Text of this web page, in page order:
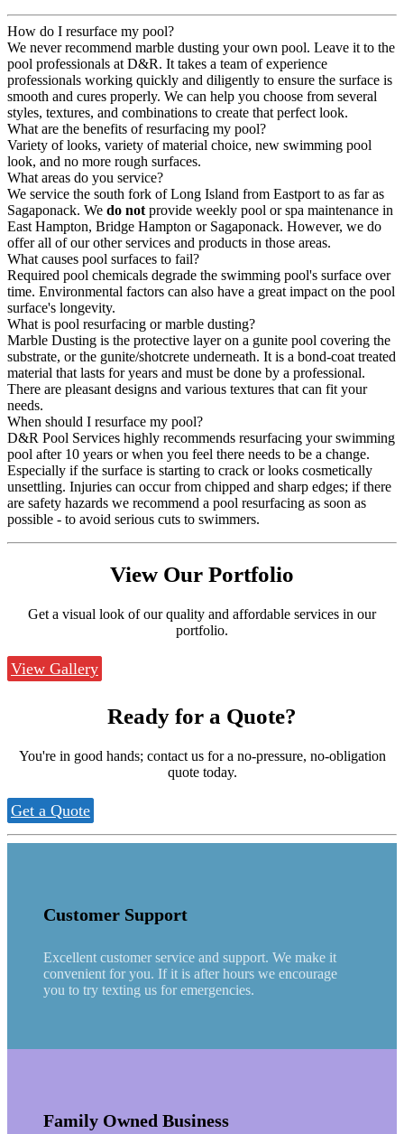
How do I resurface my pool?
We never recommend marble dusting your own pool. Leave it to the
pool professionals at D&R. It takes a team of experience
professionals working quickly and diligently to ensure the surface is
smooth and cures properly. We can help you choose from several
styles, textures, and combinations to create that perfect look.
What are the benefits of resurfacing my pool?
Variety of looks, variety of material choice, new swimming pool
look, and no more rough surfaces.
What areas do you service?
We service the south fork of Long Island from Eastport to as far as
Sagaponack. We do not provide weekly pool or spa maintenance in
East Hampton, Bridge Hampton or Sagaponack. However, we do
offer all of our other services and products in those areas.
What causes pool surfaces to fail?
Required pool chemicals degrade the swimming pool's surface over
time. Environmental factors can also have a great impact on the pool
surface's longevity.
What is pool resurfacing or marble dusting?
Marble Dusting is the protective layer on a gunite pool covering the
substrate, or the gunite/shotcrete underneath. It is a bond-coat treated
material that lasts for years and must be done by a professional.
There are pleasant designs and various textures that can fit your
needs.
When should I resurface my pool?
D&R Pool Services highly recommends resurfacing your swimming
pool after 10 years or when you feel there needs to be a change.
Especially if the surface is starting to crack or looks cosmetically
unsettling. Injuries can occur from chipped and sharp edges; if there
are safety hazards we recommend a pool resurfacing as soon as
possible - to avoid serious cuts to swimmers.
View Our Portfolio
Get a visual look of our quality and affordable services in our
portfolio.
View Gallery
Ready for a Quote?
You're in good hands; contact us for a no-pressure, no-obligation
quote today.
Get a Quote
Customer Support
Excellent customer service and support. We make it
convenient for you. If it is after hours we encourage
you to try texting us for emergencies.
Family Owned Business